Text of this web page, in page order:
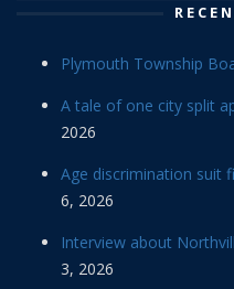
Plymouth Township
A tale of one city split
2026
Age discrimination suit
6, 2026
Interview about
3, 2026